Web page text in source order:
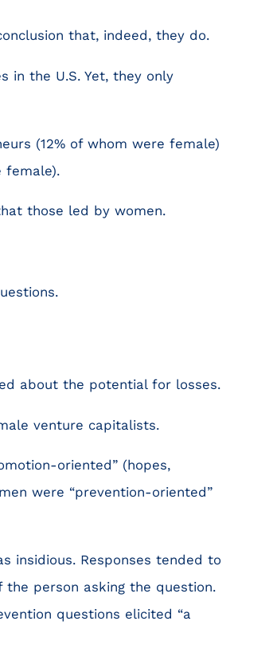
that, indeed, they do.
in the U.S. Yet, they only
(12% of whom were female)
female).
those led by women.
about the potential for losses.
venture capitalists.
oriented” (hopes,
were “prevention-oriented”
insidious. Responses tended to
person asking the question.
questions elicited “a